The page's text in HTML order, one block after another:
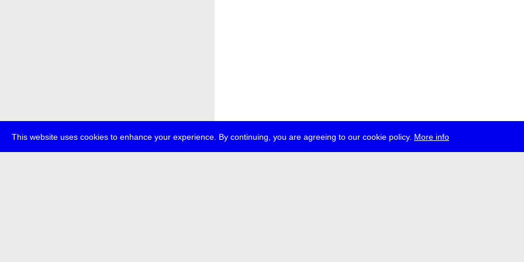
This website uses cookies to enhance your experience. By continuing, you are agreeing to our cookie policy. More info